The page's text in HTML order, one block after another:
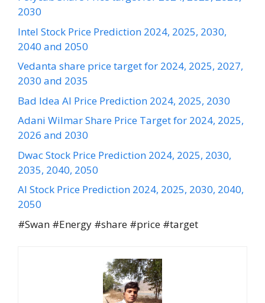
2030
Intel Stock Price Prediction 2024, 2025, 2030,
2040 and 2050
Vedanta share price target for 2024, 2025, 2027,
2030 and 2035
Bad Idea AI Price Prediction 2024, 2025, 2030
Adani Wilmar Share Price Target for 2024, 2025,
2026 and 2030
Dwac Stock Price Prediction 2024, 2025, 2030,
2035, 2040, 2050
AI Stock Price Prediction 2024, 2025, 2030, 2040,
2050
#Swan #Energy #share #price #target